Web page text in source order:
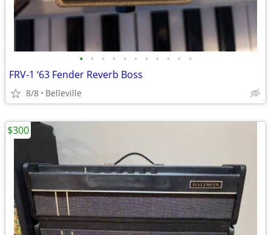
• • • • • • • • • • •
FRV-1 ‘63 Fender Reverb Boss
8/8 Belleville
$300